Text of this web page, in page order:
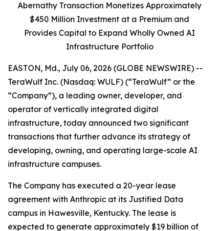
Abernathy Transaction Monetizes Approximately
$450 Million Investment at a Premium and
Provides Capital to Expand Wholly Owned AI
Infrastructure Portfolio
EASTON, Md., July 06, 2026 (GLOBE NEWSWIRE) --
TeraWulf Inc. (Nasdaq: WULF) (“TeraWulf” or the
“Company”), a leading owner, developer, and
operator of vertically integrated digital
infrastructure, today announced two significant
transactions that further advance its strategy of
developing, owning, and operating large-scale AI
infrastructure campuses.
The Company has executed a 20-year lease
agreement with Anthropic at its Justified Data
campus in Hawesville, Kentucky. The lease is
expected to generate approximately $19 billion of